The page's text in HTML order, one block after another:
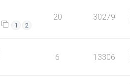
1 2
20 30279
6 13306